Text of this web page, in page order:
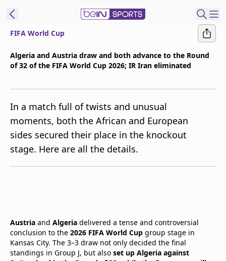
beIN XTRA
Manage
Notifications
FIFA World Cup
Algeria and Austria draw and both advance to the Round
of 32 of the FIFA World Cup 2026; IR Iran eliminated
In a match full of twists and unusual
moments, both the African and European
sides secured their place in the knockout
stage. Here are all the details.
Austria and Algeria delivered a tense and controversial
conclusion to the 2026 FIFA World Cup group stage in
Kansas City. The 3–3 draw not only decided the final
standings in Group J, but also set up Algeria against